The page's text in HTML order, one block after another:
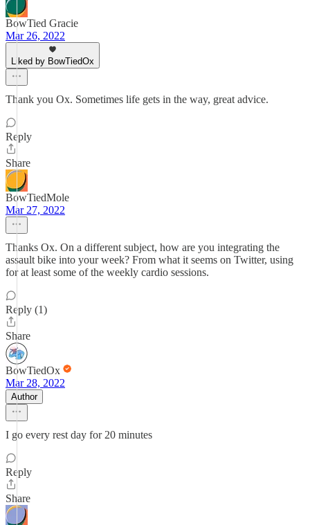
BowTied Gracie
Mar 26, 2022
Liked by BowTiedOx
Thank you Ox. Sometimes life gets in the way, great advice.
Reply
Share
BowTiedMole
Mar 27, 2022
Thanks Ox. On a different subject, how are you integrating the
assault bike into your week? From what it seems on Twitter, using
for at least some of the weekly cardio sessions.
Reply (1)
Share
BowTiedOx
Mar 28, 2022
Author
I go every rest day for 20 minutes
Reply
Share